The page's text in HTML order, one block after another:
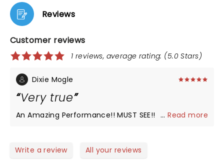
Reviews
Customer reviews
1 reviews, average rating: (5.0 Stars)
Dixie Mogle
Very true
An Amazing Performance!! MUST SEE!! ...Read more
Write a review All your reviews